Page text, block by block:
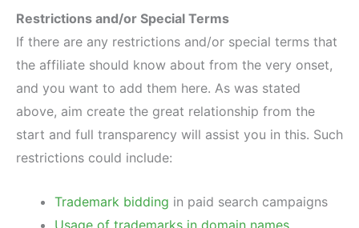
Restrictions and/or Special Terms
If there are any restrictions and/or special terms that
the affiliate should know about from the very onset,
and you want to add them here. As was stated
above, aim create the great relationship from the
start and full transparency will assist you in this. Such
restrictions could include:
Trademark bidding in paid search campaigns
Usage of trademarks in domain names